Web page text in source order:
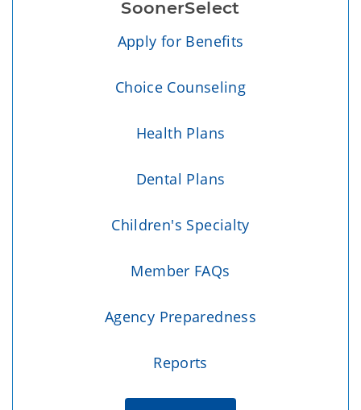
SoonerSelect
Apply for Benefits
Choice Counseling
Health Plans
Dental Plans
Children's Specialty
Member FAQs
Agency Preparedness
Reports